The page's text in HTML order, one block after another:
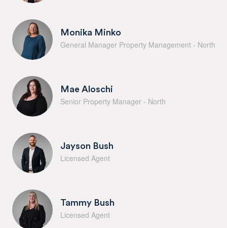
Monika Minko
General Manager Property Management - North
Mae Aloschi
Senior Property Manager - North
Jayson Bush
Licensed Agent
Tammy Bush
Licensed Agent